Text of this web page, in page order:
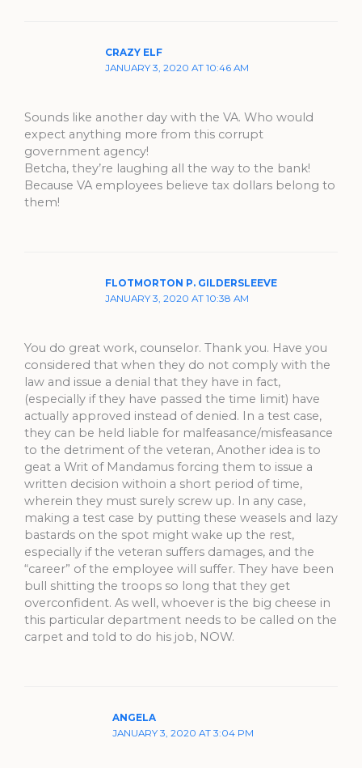
CRAZY ELF
JANUARY 3, 2020 AT 10:46 AM
Sounds like another day with the VA. Who would
expect anything more from this corrupt
government agency!
Betcha, they’re laughing all the way to the bank!
Because VA employees believe tax dollars belong to
them!
FLOTMORTON P. GILDERSLEEVE
JANUARY 3, 2020 AT 10:38 AM
You do great work, counselor. Thank you. Have you
considered that when they do not comply with the
law and issue a denial that they have in fact,
(especially if they have passed the time limit) have
actually approved instead of denied. In a test case,
they can be held liable for malfeasance/misfeasance
to the detriment of the veteran, Another idea is to
geat a Writ of Mandamus forcing them to issue a
written decision withoin a short period of time,
wherein they must surely screw up. In any case,
making a test case by putting these weasels and lazy
bastards on the spot might wake up the rest,
especially if the veteran suffers damages, and the
“career” of the employee will suffer. They have been
bull shitting the troops so long that they get
overconfident. As well, whoever is the big cheese in
this particular department needs to be called on the
carpet and told to do his job, NOW.
ANGELA
JANUARY 3, 2020 AT 3:04 PM